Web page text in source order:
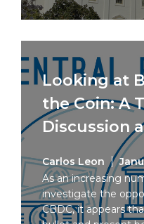
Looking at
the Coin: A
Discussion
Carlos Leon
As an increasing
investigate the
CBDC, it appears